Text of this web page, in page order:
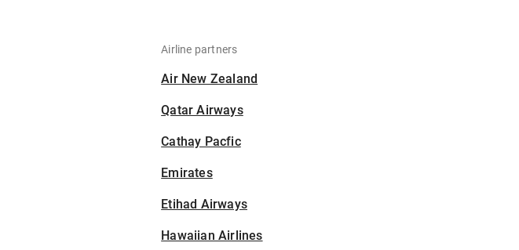
Airline partners
Air New Zealand
Qatar Airways
Cathay Pacfic
Emirates
Etihad Airways
Hawaiian Airlines